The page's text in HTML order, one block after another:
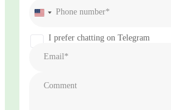
United
+1
Phone number*
I prefer chatting on Telegram
Email*
Comment